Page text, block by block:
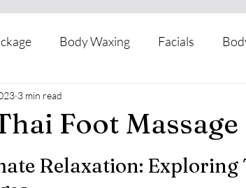
Body Waxing Facials
Foot Massage
3 min read
Relaxation: Exploring